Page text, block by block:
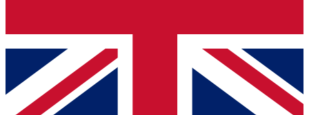
Contact me with news and offers from other Future
brands
By submitting your information you agree to the Terms & Conditionsand
Privacy
Policyand are aged 16 or over.